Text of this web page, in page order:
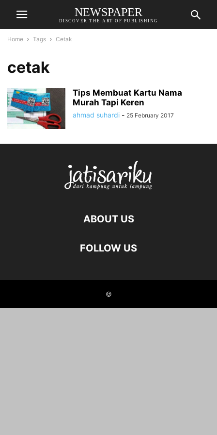
NEWSPAPER
DISCOVER THE ART OF PUBLISHING
Home Tags Cetak
cetak
Tips Membuat Kartu Nama
Murah Tapi Keren
ahmad suhardi - 25 February 2017
ABOUT US
FOLLOW US
©